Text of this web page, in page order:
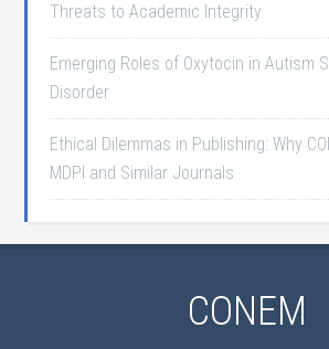
Threats to Academic Integrity
Emerging Roles of Oxytocin in Autism
Disorder
Ethical Dilemmas in Publishing: Why
MDPI and Similar Journals
CONEM